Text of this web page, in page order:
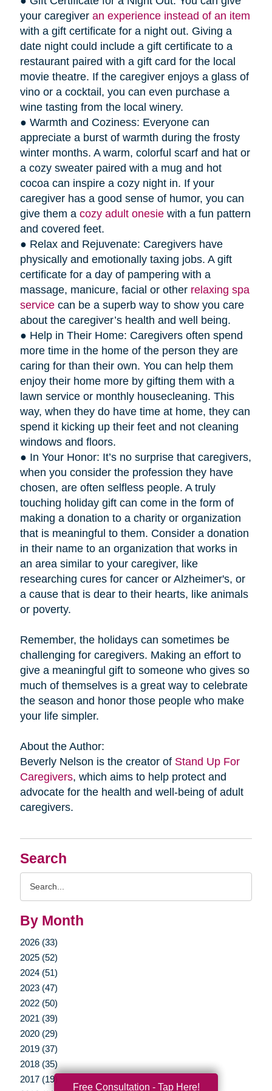
Search
By Month
2026 (33)
2025 (52)
2024 (51)
2023 (47)
2022 (50)
2021 (39)
2020 (29)
2019 (37)
2018 (35)
2017 (19)
your caregiver an experience instead of an item
with a gift certificate for a night out. Giving a
date night could include a gift certificate to a
restaurant paired with a gift card for the local
movie theatre. If the caregiver enjoys a glass of
vino or a cocktail, you can even purchase a
wine tasting from the local winery.
● Warmth and Coziness: Everyone can
appreciate a burst of warmth during the frosty
winter months. A warm, colorful scarf and hat or
a cozy sweater paired with a mug and hot
cocoa can inspire a cozy night in. If your
caregiver has a good sense of humor, you can
give them a cozy adult onesiewith a fun pattern
and covered feet.
● Relax and Rejuvenate: Caregivers have
physically and emotionally taxing jobs. A gift
certificate for a day of pampering with a
massage, manicure, facial or other relaxing spa
servicecan be a superb way to show you care
about the caregiver’s health and well being.
● Help in Their Home: Caregivers often spend
more time in the home of the person they are
caring for than their own. You can help them
enjoy their home more by gifting them with a
lawn service or monthly housecleaning. This
way, when they do have time at home, they can
spend it kicking up their feet and not cleaning
windows and floors.
● In Your Honor: It’s no surprise that caregivers,
when you consider the profession they have
chosen, are often selfless people. A truly
touching holiday gift can come in the form of
making a donation to a charity or organization
that is meaningful to them. Consider a donation
in their name to an organization that works in
an area similar to your caregiver, like
researching cures for cancer or Alzheimer's, or
a cause that is dear to their hearts, like animals
or poverty.
Remember, the holidays can sometimes be
challenging for caregivers. Making an effort to
give a meaningful gift to someone who gives so
much of themselves is a great way to celebrate
the season and honor those people who make
your life simpler.
About the Author:
Beverly Nelson is the creator of Stand Up For
Caregivers, which aims to help protect and
advocate for the health and well-being of adult
caregivers.
Free Consultation - Tap Here!